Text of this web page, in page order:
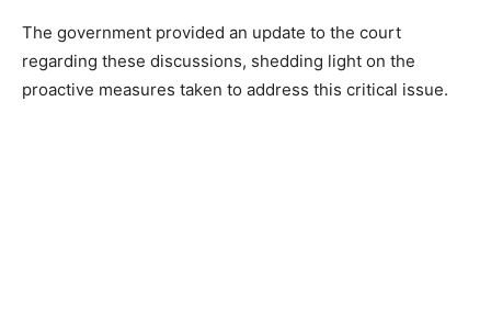
The government provided an update to the court
regarding these discussions, shedding light on the
proactive measures taken to address this critical issue.